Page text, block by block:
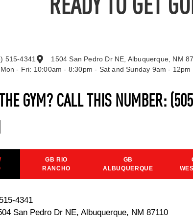
READY TO GET
GYM? CALL THIS NUMBER:
GB RIO
RANCHO
GB
ALBUQUERQUE
4341
San Pedro Dr NE, Albuquerque, NM 87110
515-4341
1504 San Pedro Dr NE, Albuquerque, NM
Mon - Fri: 10:00am - 8:30pm - Sat and Sunday 9am - 12pm